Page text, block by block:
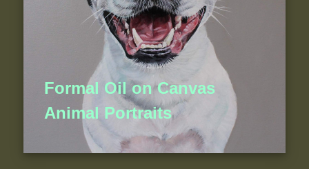
Formal Oil on Canvas
Animal Portraits